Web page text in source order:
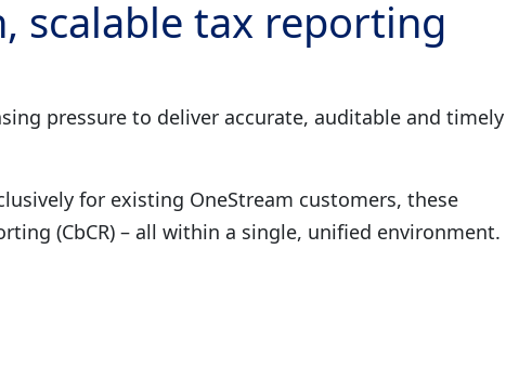
scalable tax reporting
pressure to deliver accurate, auditable and timely
for existing OneStream customers, these
(CbCR) – all within a single, unified environment.